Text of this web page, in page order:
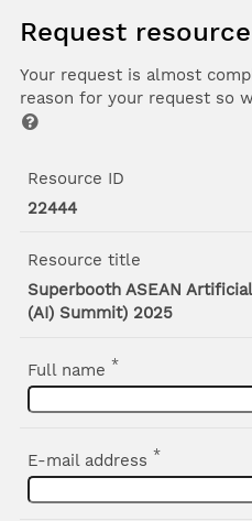
Request resource
Your request is almost
reason for your request so
Resource ID
22444
Resource title
Superbooth ASEAN
(AI) Summit) 2025
Full name *
E-mail address *